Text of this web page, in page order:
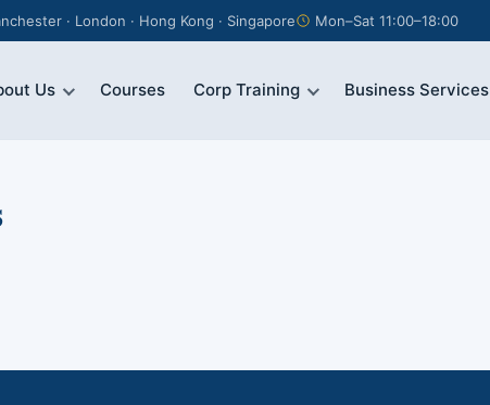
· London · Hong Kong · Singapore Mon–Sat 11:00–18:00
Us Courses Corp Training Business Services